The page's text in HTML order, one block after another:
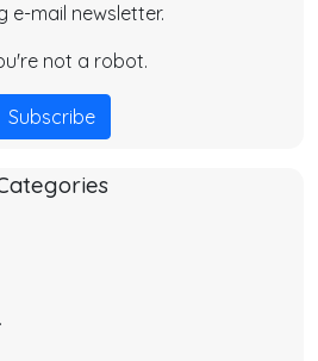
e-mail newsletter.
not a robot.
Subscribe